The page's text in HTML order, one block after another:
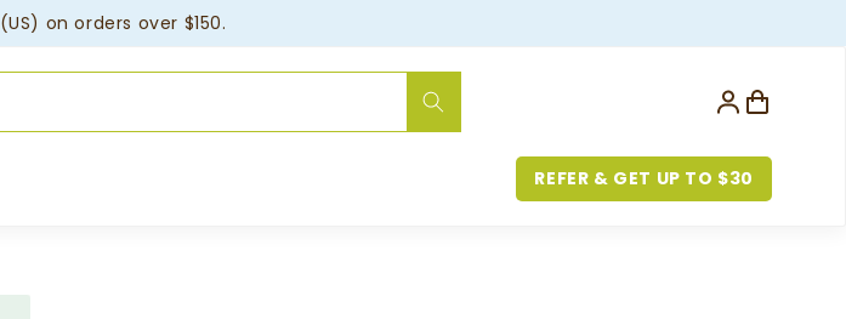
(US) on orders over $150.
REFER & GET UP TO $30
Log
in Cart